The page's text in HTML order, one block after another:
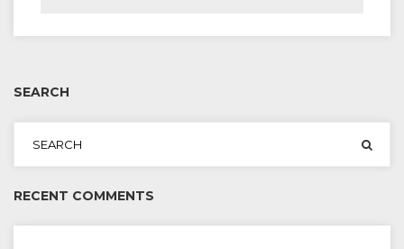
SEARCH
RECENT COMMENTS